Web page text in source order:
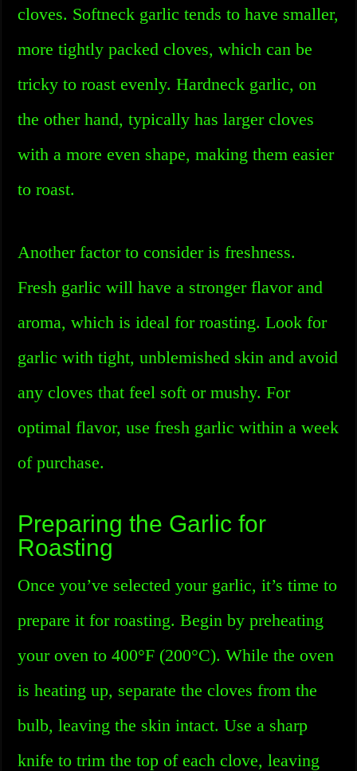
cloves. Softneck garlic tends to have smaller,
more tightly packed cloves, which can be
tricky to roast evenly. Hardneck garlic, on
the other hand, typically has larger cloves
with a more even shape, making them easier
to roast.
Another factor to consider is freshness.
Fresh garlic will have a stronger flavor and
aroma, which is ideal for roasting. Look for
garlic with tight, unblemished skin and avoid
any cloves that feel soft or mushy. For
optimal flavor, use fresh garlic within a week
of purchase.
Preparing the Garlic for
Roasting
Once you’ve selected your garlic, it’s time to
prepare it for roasting. Begin by preheating
your oven to 400°F (200°C). While the oven
is heating up, separate the cloves from the
bulb, leaving the skin intact. Use a sharp
knife to trim the top of each clove, leaving